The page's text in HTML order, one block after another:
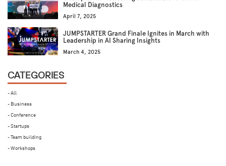
Medical Diagnostics
April 7, 2025
JUMPSTARTER Grand Finale Ignites in March with
Leadership in AI Sharing Insights
March 4, 2025
CATEGORIES
- All
- Business
- Conference
- Startups
- Team building
- Workshops